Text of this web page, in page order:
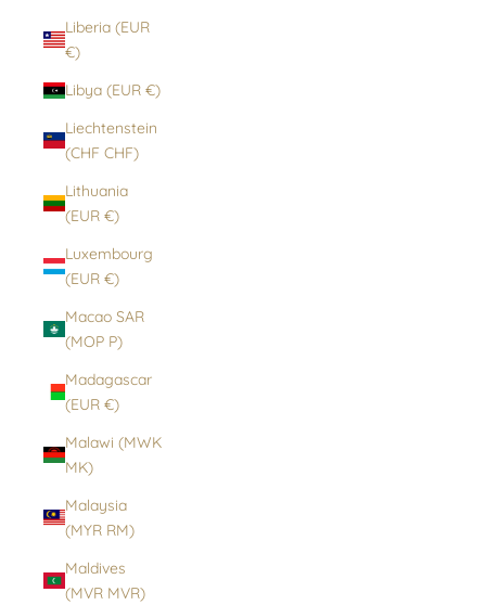
Liberia (EUR
€)
Libya (EUR €)
Liechtenstein
(CHF CHF)
Lithuania
(EUR €)
Luxembourg
(EUR €)
Macao SAR
(MOP P)
Madagascar
(EUR €)
Malawi (MWK
MK)
Malaysia
(MYR RM)
Maldives
(MVR MVR)